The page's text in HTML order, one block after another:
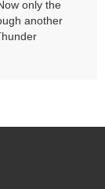
only the
another